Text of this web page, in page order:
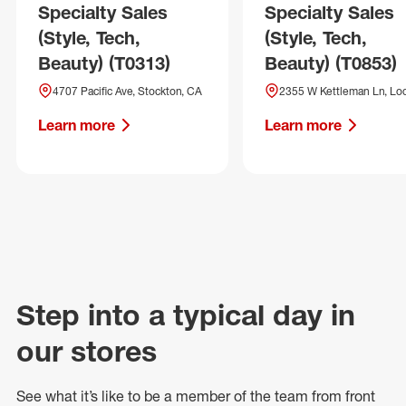
Specialty Sales
(Style, Tech,
Beauty) (T0313)
4707 Pacific Ave, Stockton, CA
Learn more
Specialty Sales
(Style, Tech,
Beauty) (T0853)
2355 W Kettleman Ln,
Learn more
Step into a typical day in
our stores
See what it’s like to be a member of the team from front